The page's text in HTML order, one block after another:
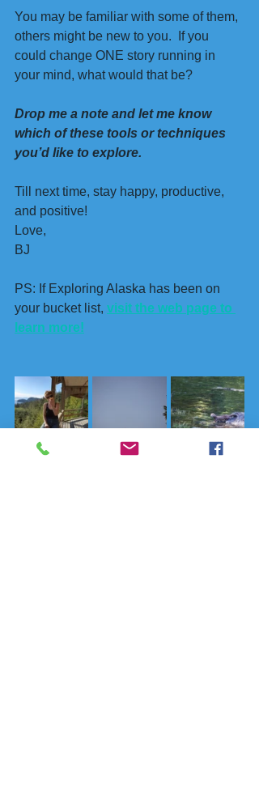
You may be familiar with some of them,
others might be new to you.  If you
could change ONE story running in
your mind, what would that be?
Drop me a note and let me know
which of these tools or techniques
you’d like to explore.
Till next time, stay happy, productive,
and positive!
Love,
BJ
PS: If Exploring Alaska has been on
your bucket list, visit the web page to
learn more!